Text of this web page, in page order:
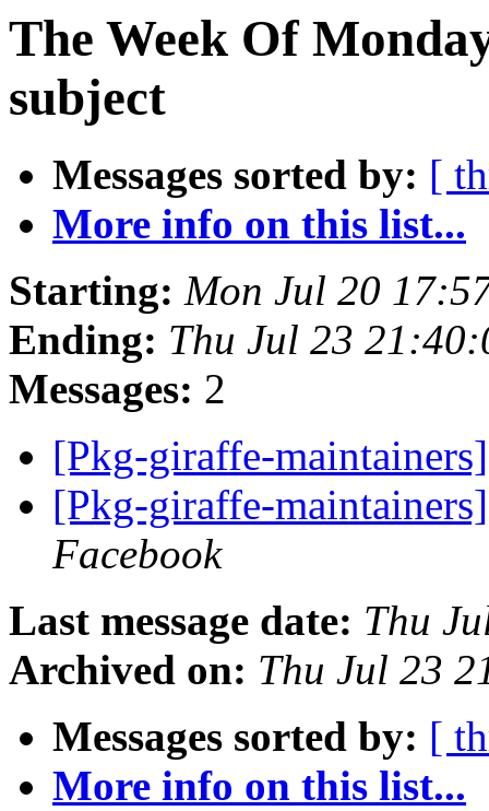
The Week Of
subject
Messages sorted by: [
More info on this list...
Starting: Mon Jul 20
Ending: Thu Jul 23
Messages: 2
[Pkg-giraffe-
[Pkg-giraffe-
Facebook
Last message date: Thu
Archived on: Thu Jul 23
Messages sorted by: [
More info on this list...